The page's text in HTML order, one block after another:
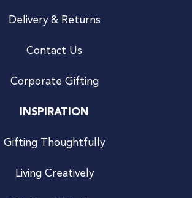
Delivery & Returns
Contact Us
Corporate Gifting
INSPIRATION
Gifting Thoughtfully
Living Creatively